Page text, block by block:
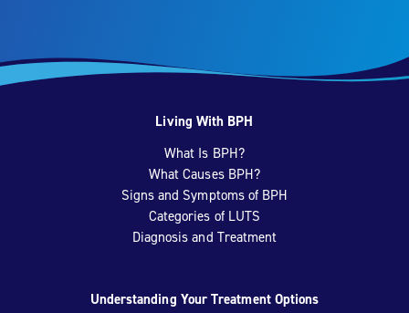
Living With BPH
What Is BPH?
What Causes BPH?
Signs and Symptoms of BPH
Categories of LUTS
Diagnosis and Treatment
Understanding Your Treatment Options